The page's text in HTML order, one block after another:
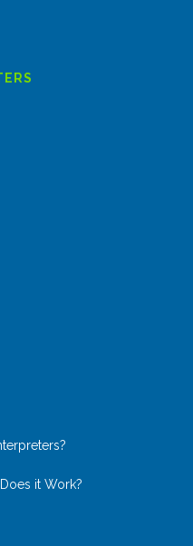
it Work?